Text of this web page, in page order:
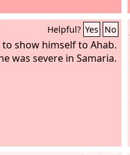
Helpful? Yes No
to show himself to Ahab.
was severe in Samaria.